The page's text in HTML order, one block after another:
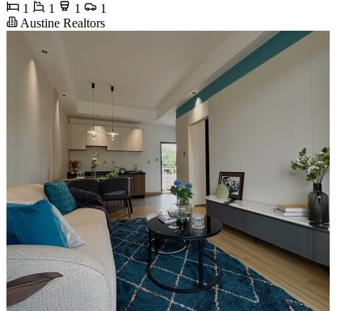
1
1 1
1
Austine Realtors